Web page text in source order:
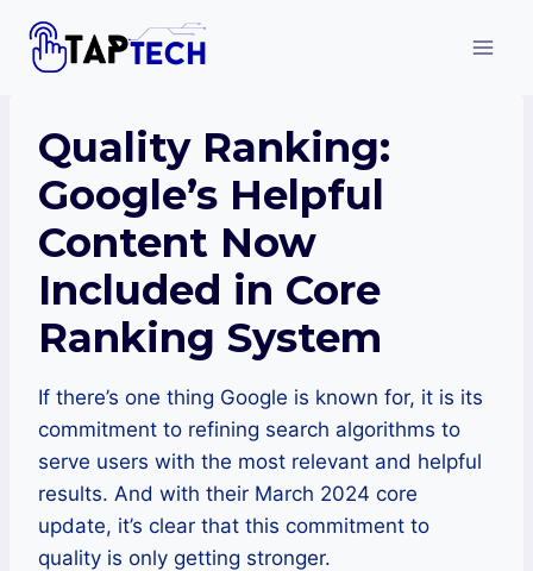
content
Quality Ranking:
Google’s Helpful
Content Now
Included in Core
Ranking System
If there’s one thing Google is known for, it is its
commitment to refining search algorithms to
serve users with the most relevant and helpful
results. And with their March 2024 core
update, it’s clear that this commitment to
quality is only getting stronger.